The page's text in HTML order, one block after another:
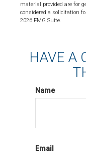
material provided are for
considered a solicitation
2026 FMG Suite.
HAVE A
Name
Email